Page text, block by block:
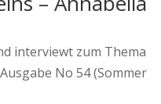
interviewt zum Thema
No 54 (Sommer